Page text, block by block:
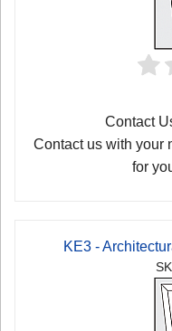
Contact
Contact us with your
for
KE3 -